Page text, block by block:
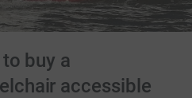
buy a
accessible